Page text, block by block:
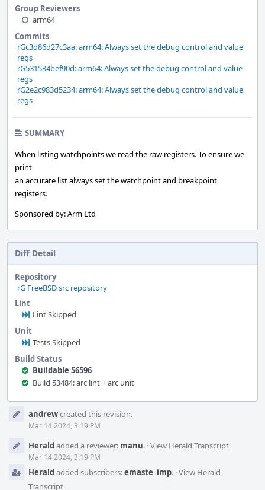
Group Reviewers
arm64
Commits
rGc3d86d27c3aa: arm64: Always set the debug control and value
regs
rG531534bef90d: arm64: Always set the debug control and value
regs
rG2e2c983d5234: arm64: Always set the debug control and value
regs
SUMMARY
When listing watchpoints we read the raw registers. To ensure we
print
an accurate list always set the watchpoint and breakpoint
registers.
Sponsored by: Arm Ltd
Diff Detail
Repository
rG FreeBSD src repository
Lint
Lint Skipped
Unit
Tests Skipped
Build Status
Buildable 56596
Build 53484: arc lint + arc unit
Timelineandrewcreated this revision.
Mar 14 2024, 3:19 PM
Heraldadded a reviewer: manu. ·View Herald Transcript
Mar 14 2024, 3:19 PM
Heraldadded subscribers:emaste, imp. ·View Herald
Transcript